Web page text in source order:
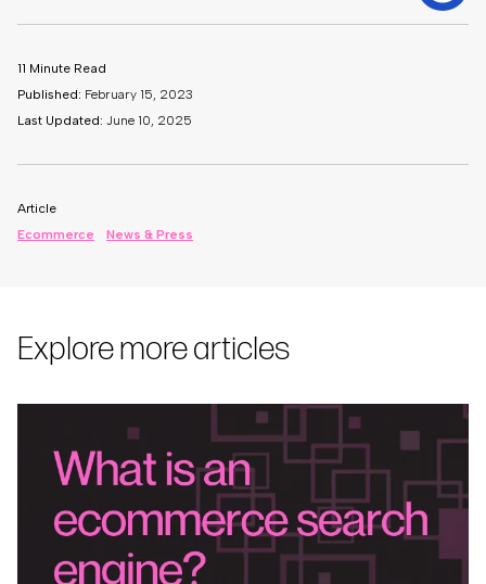
11 Minute Read
Published: February 15, 2023
Last Updated: June 10, 2025
Article
Ecommerce
News & Press
Explore more articles